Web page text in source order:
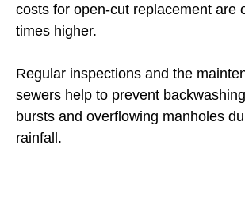
costs for open-cut replacement are
times higher.
Regular inspections and the
sewers help to prevent
bursts and overflowing manholes
rainfall.